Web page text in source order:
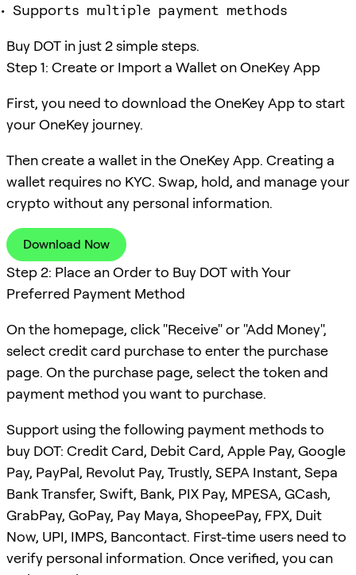
Supports multiple payment methods
Buy DOT in just 2 simple steps.
Step 1: Create or Import a Wallet on OneKey App
First, you need to download the OneKey App to start
your OneKey journey.
Then create a wallet in the OneKey App. Creating a
wallet requires no KYC. Swap, hold, and manage your
crypto without any personal information.
Download Now
Step 2: Place an Order to Buy DOT with Your
Preferred Payment Method
On the homepage, click "Receive" or "Add Money",
select credit card purchase to enter the purchase
page. On the purchase page, select the token and
payment method you want to purchase.
Support using the following payment methods to
buy DOT: Credit Card, Debit Card, Apple Pay, Google
Pay, PayPal, Revolut Pay, Trustly, SEPA Instant, Sepa
Bank Transfer, Swift, Bank, PIX Pay, MPESA, GCash,
GrabPay, GoPay, Pay Maya, ShopeePay, FPX, Duit
Now, UPI, IMPS, Bancontact. First-time users need to
verify personal information. Once verified, you can